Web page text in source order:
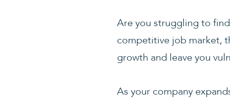
Are you struggling to
competitive job market,
growth and leave you
As your company